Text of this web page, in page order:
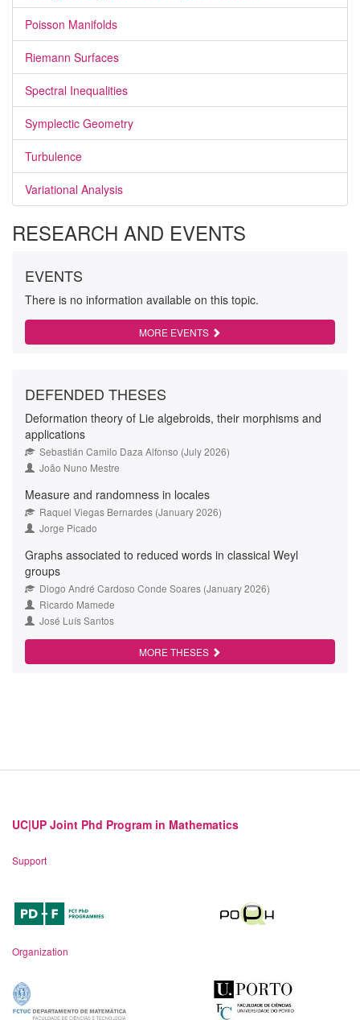
Poisson Manifolds
Riemann Surfaces
Spectral Inequalities
Symplectic Geometry
Turbulence
Variational Analysis
RESEARCH AND EVENTS
EVENTS
There is no information available on this topic.
MORE EVENTS
DEFENDED THESES
Deformation theory of Lie algebroids, their morphisms and
applications
Sebastián Camilo Daza Alfonso (July 2026)
João Nuno Mestre
Measure and randomness in locales
Raquel Viegas Bernardes (January 2026)
Jorge Picado
Graphs associated to reduced words in classical Weyl
groups
Diogo André Cardoso Conde Soares (January 2026)
Ricardo Mamede
José Luís Santos
MORE THESES
UC|UP Joint Phd Program in Mathematics
Support
Organization